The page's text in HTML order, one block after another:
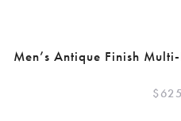
Men’s Antique Finish
$